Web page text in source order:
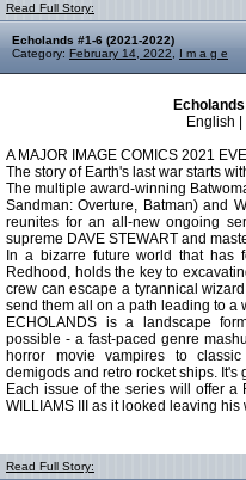
Read Full Story:
Echolands #1-6 (2021-2022)
Category: February 14, 2022 I m a g e
English
A MAJOR IMAGE COMICS 2021
The story of Earth's last war starts
The multiple award-winning
Sandman: Overture, Batman) and
reunites for an all-new ongoing
supreme DAVE STEWART and
In a bizarre future world that has
Redhood, holds the key to
crew can escape a tyrannical
send them all on a path leading to a
ECHOLANDS is a landscape
possible - a fast-paced genre
horror movie vampires to
demigods and retro rocket ships. It's
Each issue of the series will offer a
WILLIAMS III as it looked leaving his
Read Full Story: